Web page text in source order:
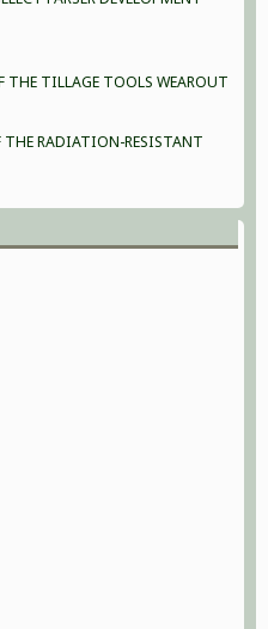
TILLAGE TOOLS WEAROUT
THE RADIATION-RESISTANT